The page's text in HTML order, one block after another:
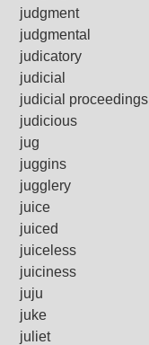
judgment
judgmental
judicatory
judicial
judicial proceedings
judicious
jug
juggins
jugglery
juice
juiced
juiceless
juiciness
juju
juke
juliet